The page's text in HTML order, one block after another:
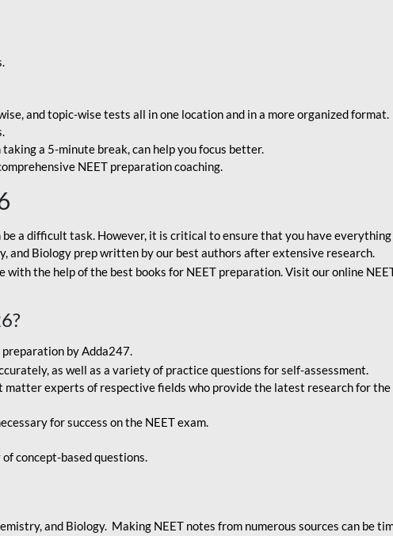
and topic-wise tests all in one location and in a more organized format.
a 5-minute break, can help you focus better.
NEET preparation coaching.
a difficult task. However, it is critical to ensure that you have
and Biology prep written by our best authors after extensive research.
the help of the best books for NEET preparation. Visit our online
by Adda247.
as well as a variety of practice questions for self-assessment.
matter experts of respective fields who provide the latest research for
for success on the NEET exam.
concept-based questions.
and Biology. Making NEET notes from numerous sources can be